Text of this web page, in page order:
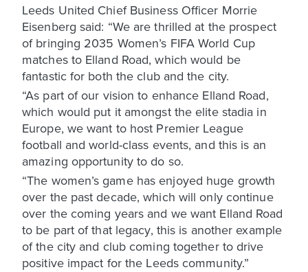
Leeds United Chief Business Officer Morrie
Eisenberg said: “We are thrilled at the prospect
of bringing 2035 Women’s FIFA World Cup
matches to Elland Road, which would be
fantastic for both the club and the city.
“As part of our vision to enhance Elland Road,
which would put it amongst the elite stadia in
Europe, we want to host Premier League
football and world-class events, and this is an
amazing opportunity to do so.
“The women’s game has enjoyed huge growth
over the past decade, which will only continue
over the coming years and we want Elland Road
to be part of that legacy, this is another example
of the city and club coming together to drive
positive impact for the Leeds community.”